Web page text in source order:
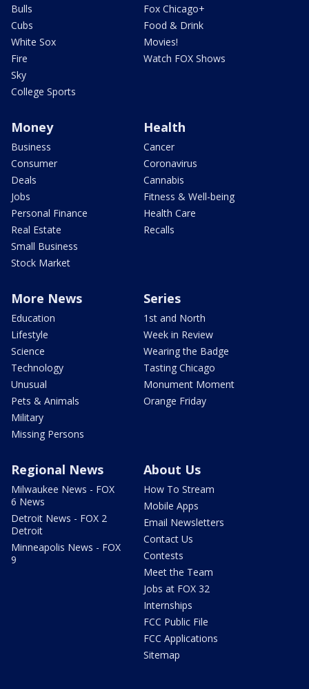
Bulls
Cubs
White Sox
Fire
Sky
College Sports
Fox Chicago+
Food & Drink
Movies!
Watch FOX Shows
Money
Business
Consumer
Deals
Jobs
Personal Finance
Real Estate
Small Business
Stock Market
Health
Cancer
Coronavirus
Cannabis
Fitness & Well-being
Health Care
Recalls
More News
Education
Lifestyle
Science
Technology
Unusual
Pets & Animals
Military
Missing Persons
Series
1st and North
Week in Review
Wearing the Badge
Tasting Chicago
Monument Moment
Orange Friday
Regional News
Milwaukee News - FOX
6 News
Detroit News - FOX 2
Detroit
Minneapolis News - FOX
9
About Us
How To Stream
Mobile Apps
Email Newsletters
Contact Us
Contests
Meet the Team
Jobs at FOX 32
Internships
FCC Public File
FCC Applications
Sitemap